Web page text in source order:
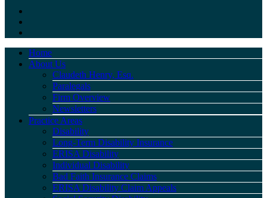
Home
About Us
Claudeth Henry, Esq.
Paralegals
Firm Overview
Newsletters
Practice Areas
Disability
Long-Term Disability Insurance
ERISA Disability
Individual Disability
Bad Faith Insurance Claims
ERISA Disability Claim Appeals